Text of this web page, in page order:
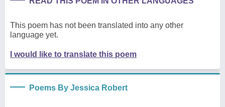
This poem has not been translated into any other
language yet.
I would like to translate this poem
Poems By Jessica Robert